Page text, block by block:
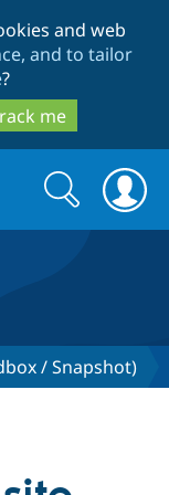
and web
and to tailor
?
me
Drupal CMS
Download
Search
form
Search
/ Snapshot)